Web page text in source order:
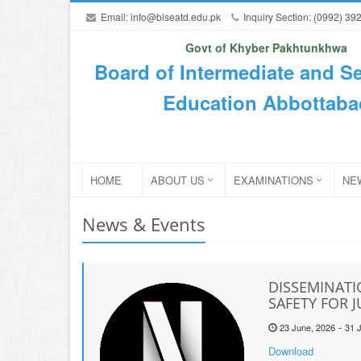
Email:info@biseatd.edu.pk Inquiry Section: (0992)
Govt of Khyber Pakhtunkhwa
Board of Intermediate and
Education
HOME ABOUT US EXAMINATIONS
News & Events
SAFETY FOR
23 June, 2026- 31
Download